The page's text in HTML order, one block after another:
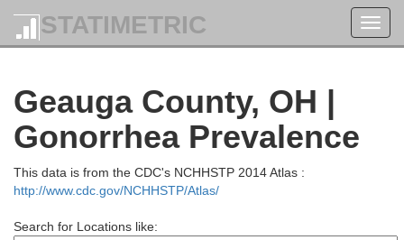
STATIMETRIC
Geauga County, OH |
Gonorrhea Prevalence
This data is from the CDC's NCHHSTP 2014 Atlas :
http://www.cdc.gov/NCHHSTP/Atlas/
Search for Locations like: